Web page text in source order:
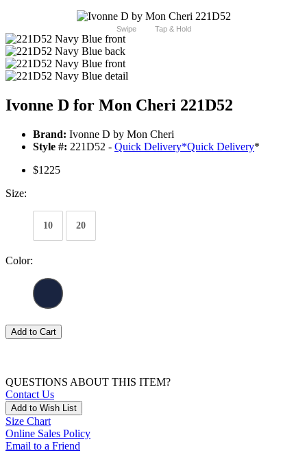
Swipe Tap & Hold
Ivonne D for Mon Cheri 221D52
Brand: Ivonne D by Mon Cheri
Style #: 221D52 - Quick Delivery*Quick Delivery*
$1225
Size:
10 20
Color:
Add to Cart
QUESTIONS ABOUT THIS ITEM?
Contact Us
Add to Wish List
Size Chart
Online Sales Policy
Email to a Friend